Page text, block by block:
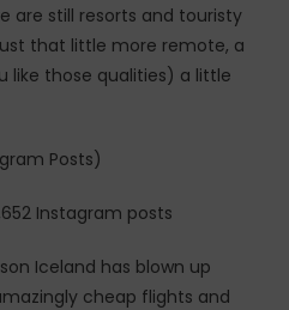
are still resorts and touristy
that little more remote, a
like those qualities) a little
Posts)
Instagram posts
Iceland has blown up
cheap flights and